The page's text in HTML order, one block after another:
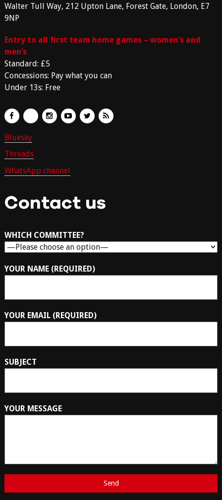
Walter Tull Way, 212 Upton Lane, Forest Gate, London, E7
9NP
Entry to all first team home games – women’s and
men’s
Standard: £5
Concessions: Pay what you can
Under 13s: Free
Bluesky
Threads
WhatsApp channel
Contact us
WHICH COMMITTEE?
YOUR NAME (REQUIRED)
YOUR EMAIL (REQUIRED)
SUBJECT
YOUR MESSAGE